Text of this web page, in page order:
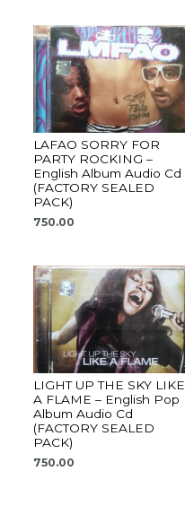
LAFAO SORRY FOR
PARTY ROCKING –
English Album Audio Cd
(FACTORY SEALED
PACK)
750.00
LIGHT UP THE SKY LIKE
A FLAME – English Pop
Album Audio Cd
(FACTORY SEALED
PACK)
750.00